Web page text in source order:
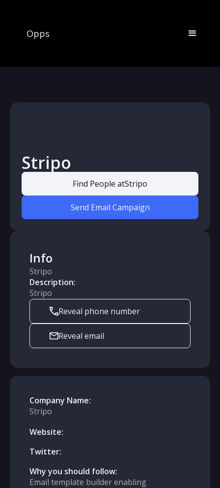
Opps
Stripo
Find People atStripo
Send Email Campaign
Info
Stripo
Description:
Stripo
Reveal phone number
Reveal email
Company Name:
Stripo
Website:
Twitter:
Why you should follow:
Email template builder enabling